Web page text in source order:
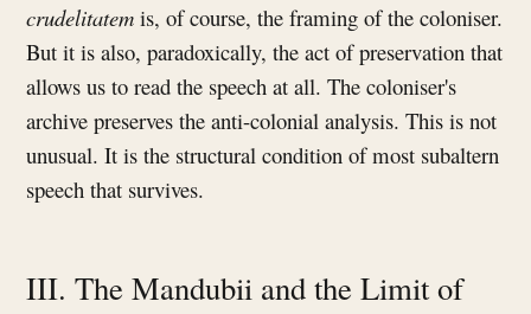
crudelitatem is, of course, the framing of the coloniser.
But it is also, paradoxically, the act of preservation that
allows us to read the speech at all. The coloniser's
archive preserves the anti-colonial analysis. This is not
unusual. It is the structural condition of most subaltern
speech that survives.
III. The Mandubii and the Limit of